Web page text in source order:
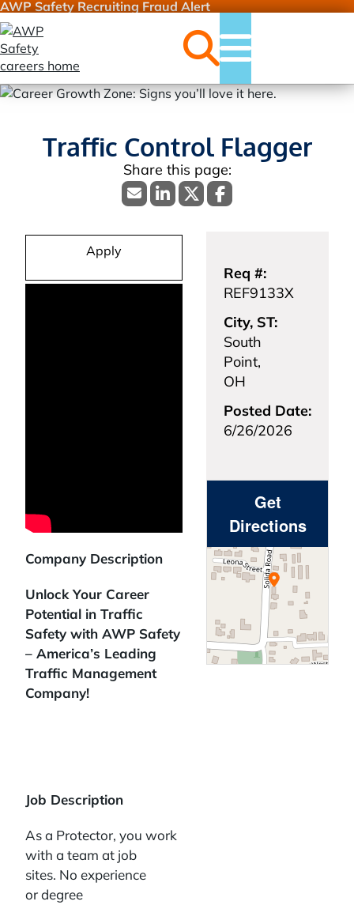
AWP Safety Recruiting Fraud Alert
Jobs Menu
Traffic Control Flagger
Apply
Req #:
REF9133X
City, ST:
South
Point,
OH
Posted Date:
6/26/2026
Company Description
Unlock Your Career
Potential in Traffic
Safety with AWP Safety
– America’s Leading
Traffic Management
Company!
Job Description
As a Protector, you work
with a team at job
sites. No experience
or degree
Get
Directions